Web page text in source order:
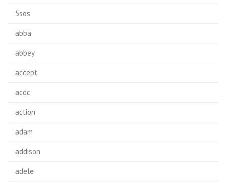
5sos
abba
abbey
accept
acdc
action
adam
addison
adele